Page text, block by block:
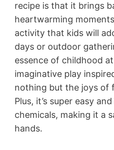
recipe is that it brings
heartwarming
activity that kids will
days or outdoor
essence of childhood
imaginative play
nothing but the joys of
Plus, it’s super easy
chemicals, making it a
hands.